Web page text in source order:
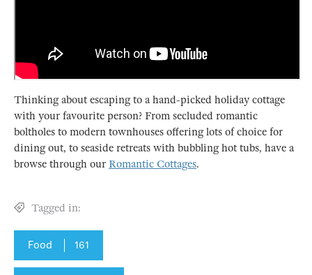
Thinking about escaping to a hand-picked holiday cottage
with your favourite person? From secluded romantic
boltholes to modern townhouses offering lots of choice for
dining out, to seaside retreats with bubbling hot tubs, have a
browse through our Romantic Cottages.
Tagged in:
Food 161